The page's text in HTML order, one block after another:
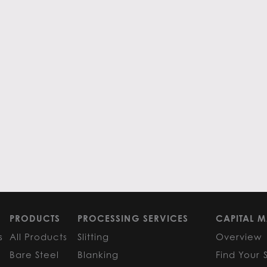
PRODUCTS
All Products
Bare Steel
PROCESSING SERVICES
Slitting
Blanking
CAPITAL
Overview
Find Your